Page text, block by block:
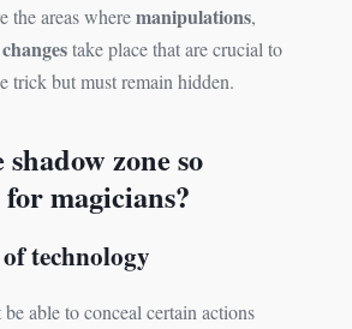
the areas wheremanipulations,
changestake place that are crucial to
trick but must remain hidden.
zone so
magicians?
technology
able to conceal certain actions